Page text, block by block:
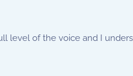
level of the voice and I